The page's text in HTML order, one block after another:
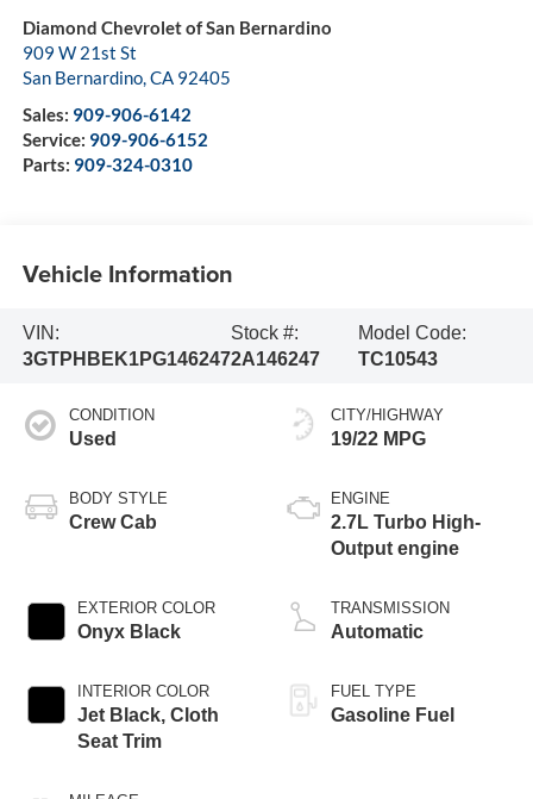
Diamond Chevrolet of San Bernardino
909 W 21st St
San Bernardino,CA 92405
Sales: 909-906-6142
Service: 909-906-6152
Parts: 909-324-0310
Vehicle Information
VIN:
3GTPHBEK1PG146247
Stock #:
2A146247
Model Code:
TC10543
CONDITION
Used
BODY STYLE
Crew Cab
EXTERIOR COLOR
Onyx Black
INTERIOR COLOR
Jet Black, Cloth
Seat Trim
CITY/HIGHWAY
19/22 MPG
ENGINE
2.7L Turbo High-
Output engine
TRANSMISSION
Automatic
FUEL TYPE
Gasoline Fuel